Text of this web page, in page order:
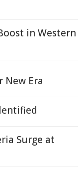
in Western
New Era
Surge at